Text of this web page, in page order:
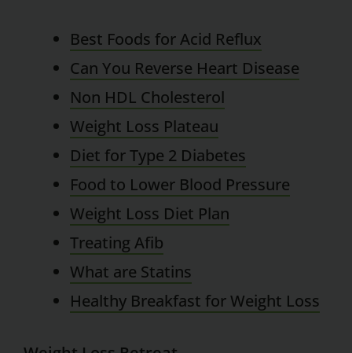
Best Foods for Acid Reflux
Can You Reverse Heart Disease
Non HDL Cholesterol
Weight Loss Plateau
Diet for Type 2 Diabetes
Food to Lower Blood Pressure
Weight Loss Diet Plan
Treating Afib
What are Statins
Healthy Breakfast for Weight Loss